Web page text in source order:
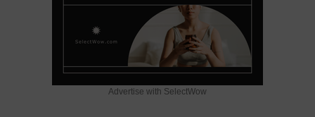
Advertise with SelectWow